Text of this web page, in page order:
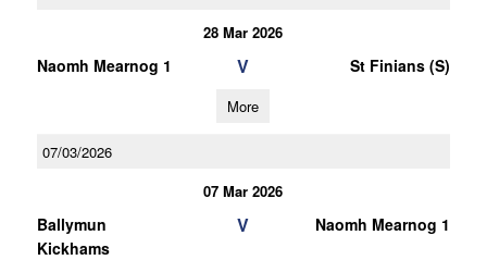
28 Mar 2026
Naomh Mearnog 1 V St Finians (S)
More
07/03/2026
07 Mar 2026
Ballymun
Kickhams
V Naomh Mearnog 1